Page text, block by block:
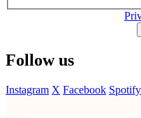
Follow us
Instagram X Facebook Spotify